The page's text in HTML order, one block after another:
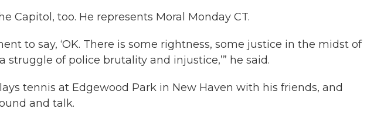
Capitol, too. He represents Moral Monday CT.
to say, ‘OK. There is some rightness, some justice in the midst of
struggle of police brutality and injustice,’” he said.
tennis at Edgewood Park in New Haven with his friends, and
and talk.